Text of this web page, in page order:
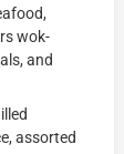
wok-
and
assorted